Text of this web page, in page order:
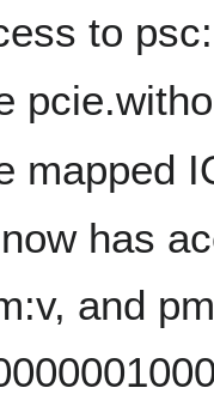
to
mapped
now has
and